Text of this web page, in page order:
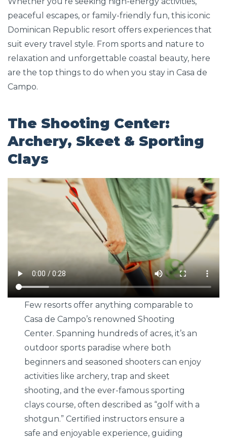
peaceful escapes, or family-friendly fun, this iconic
Dominican Republic resort offers experiences that
suit every travel style. From sports and nature to
relaxation and unforgettable coastal beauty, here
are the top things to do when you stay in Casa de
Campo.
The Shooting Center:
Archery, Skeet & Sporting
Clays
Few resorts offer anything comparable to
Casa de Campo’s renowned Shooting
Center. Spanning hundreds of acres, it’s an
outdoor sports paradise where both
beginners and seasoned shooters can enjoy
activities like archery, trap and skeet
shooting, and the ever-famous sporting
clays course, often described as “golf with a
shotgun.” Certified instructors ensure a
safe and enjoyable experience, guiding